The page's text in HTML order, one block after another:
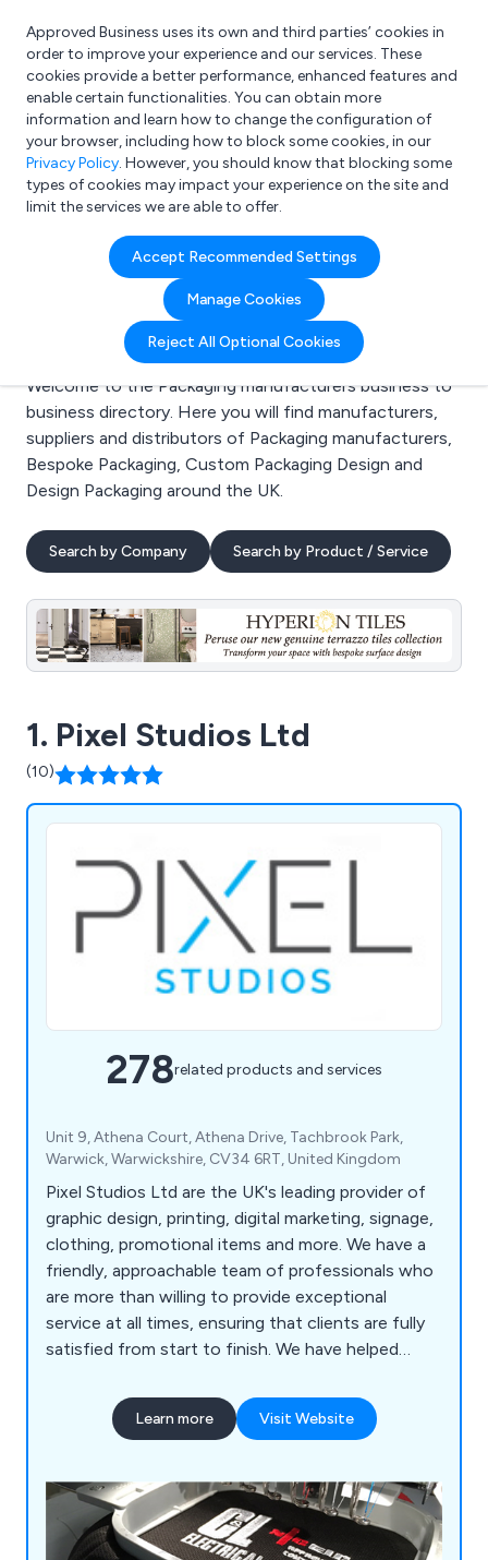
What are you looking for?
e.g. Freelance Accountant
Approved Business uses its own and third parties’ cookies in
order to improve your experience and our services. These
cookies provide a better performance, enhanced features and
enable certain functionalities. You can obtain more
information and learn how to change the configuration of
your browser, including how to block some cookies, in our
Privacy Policy. However, you should know that blocking some
types of cookies may impact your experience on the site and
limit the services we are able to offer.
Accept Recommended Settings
Manage Cookies
Reject All Optional Cookies
Search results for:
Packaging
manufacturers
Welcome to the Packaging manufacturers business to
business directory. Here you will find manufacturers,
suppliers and distributors of Packaging manufacturers,
Bespoke Packaging, Custom Packaging Design and
Design Packaging around the UK.
Search by Company Search by Product / Service
1. Pixel Studios Ltd
(10)
278related products and services
Unit 9, Athena Court, Athena Drive, Tachbrook Park,
Warwick, Warwickshire, CV34 6RT, United Kingdom
Pixel Studios Ltd are the UK's leading provider of
graphic design, printing, digital marketing, signage,
clothing, promotional items and more. We have a
friendly, approachable team of professionals who
are more than willing to provide exceptional
service at all times, ensuring that clients are fully
satisfied from start to finish. We have helped
overall business by providing unique and innovative
solutions unlike anything else on the market.
Learn more Visit Website